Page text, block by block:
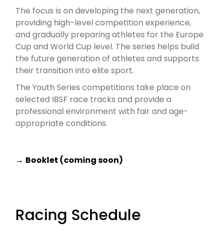
The focus is on developing the next generation,
providing high-level competition experience,
and gradually preparing athletes for the Europe
Cup and World Cup level. The series helps build
the future generation of athletes and supports
their transition into elite sport.
The Youth Series competitions take place on
selected IBSF race tracks and provide a
professional environment with fair and age-
appropriate conditions.
→ Booklet (coming soon)
Racing Schedule